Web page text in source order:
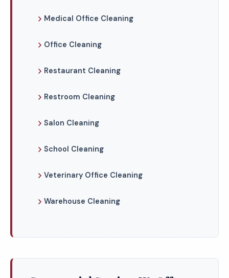
Medical Office Cleaning
Office Cleaning
Restaurant Cleaning
Restroom Cleaning
Salon Cleaning
School Cleaning
Veterinary Office Cleaning
Warehouse Cleaning